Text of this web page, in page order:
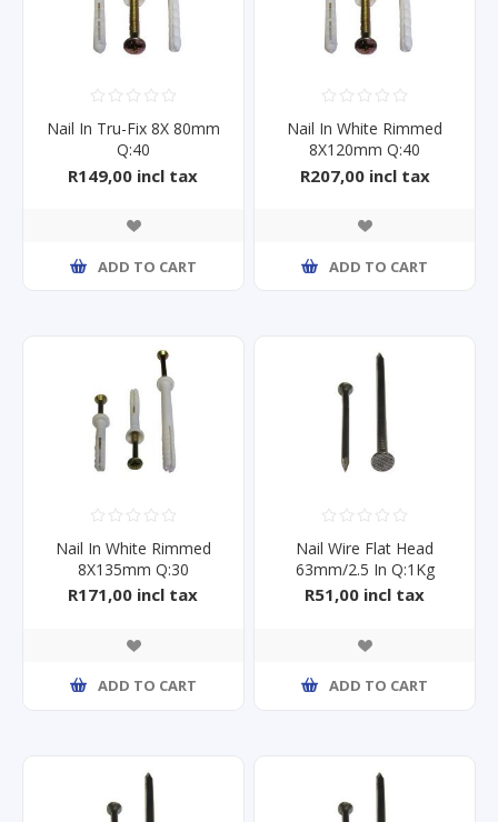
Nail In Tru-Fix 8X 80mm
Q:40
R149,00 incl tax
ADD TO CART
Nail In White Rimmed
8X120mm Q:40
R207,00 incl tax
ADD TO CART
Nail In White Rimmed
8X135mm Q:30
R171,00 incl tax
ADD TO CART
Nail Wire Flat Head
63mm/2.5 In Q:1Kg
R51,00 incl tax
ADD TO CART